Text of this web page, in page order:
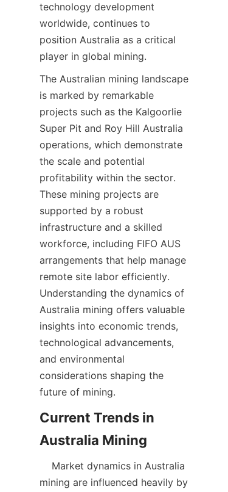
technology development
worldwide, continues to
position Australia as a critical
player in global mining.
The Australian mining landscape
is marked by remarkable
projects such as the Kalgoorlie
Super Pit and Roy Hill Australia
operations, which demonstrate
the scale and potential
profitability within the sector.
These mining projects are
supported by a robust
infrastructure and a skilled
workforce, including FIFO AUS
arrangements that help manage
remote site labor efficiently.
Understanding the dynamics of
Australia mining offers valuable
insights into economic trends,
technological advancements,
and environmental
considerations shaping the
future of mining.
Current Trends in
mining are influenced heavily by